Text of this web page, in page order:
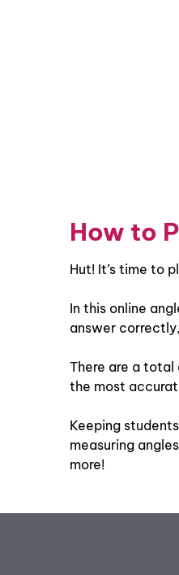
How to
Hut! It’s time to
In this online
answer
There are a total
the most
Keeping
measuring
more!